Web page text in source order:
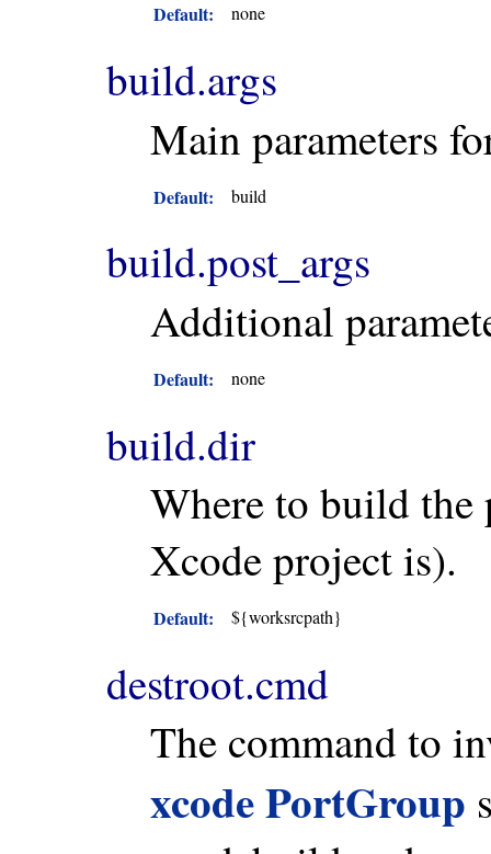
Default: none
build.args
Main parameters
Default: build
build.post_args
Additional
Default: none
build.dir
Where to build the
Xcode project is).
Default: ${worksrcpath}
destroot.cmd
The command to
xcode PortGroup